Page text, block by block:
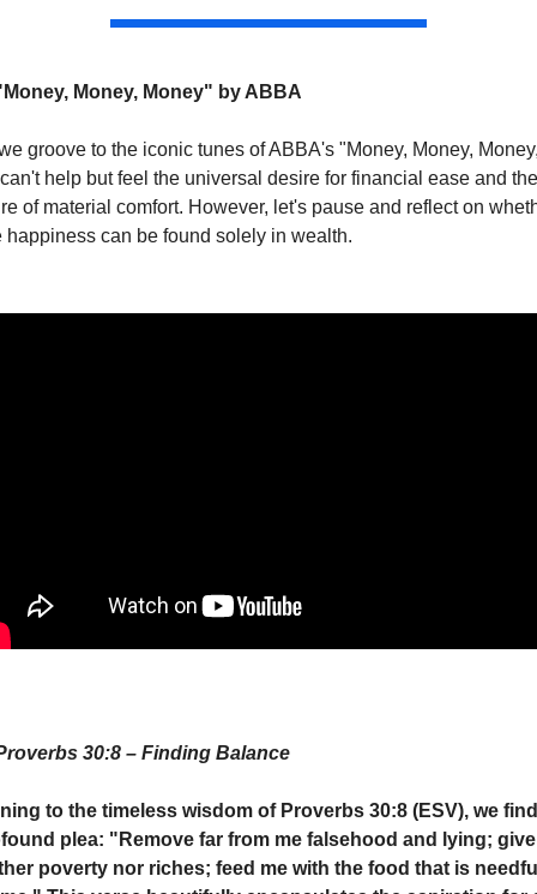
Money, Money" by ABBA
groove to the iconic tunes of ABBA's "Money, Money,
help but feel the universal desire for financial ease and the
of material comfort. However, let's pause and reflect on
happiness can be found solely in wealth.
30:8 – Finding Balance
to the timeless wisdom of Proverbs 30:8 (ESV), we
plea: "Remove far from me falsehood and lying;
poverty nor riches; feed me with the food that is